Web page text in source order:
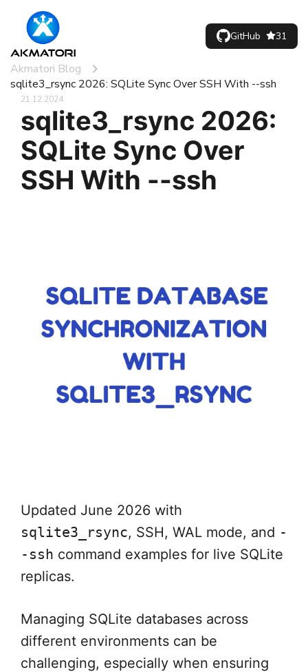
GitHub 31
Akmatori Blog
sqlite3_rsync 2026: SQLite Sync Over SSH With --ssh
21.12.2024
sqlite3_rsync 2026:
SQLite Sync Over
SSH With --ssh
Updated June 2026 with
sqlite3_rsync, SSH, WAL mode, and -
-ssh command examples for live SQLite
replicas.
Managing SQLite databases across
different environments can be
challenging, especially when ensuring